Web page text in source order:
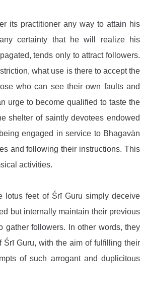
its practitioner any way to attain his
certainty that he will realize his
tends only to attract followers.
what use is there to accept the
urge to become qualified to taste the
shelter of saintly devotees endowed
engaged in service to Bhagavān
and following their instructions. This
activities.
lotus feet of Śrī Guru simply deceive
but internally maintain their previous
gather followers. In other words, they
Śrī Guru, with the aim of fulfilling their
of such arrogant and duplicitous